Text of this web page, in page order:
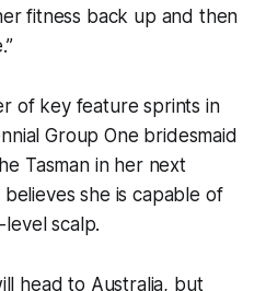
fitness back up and then
of key feature sprints in
Group One bridesmaid
Tasman in her next
she is capable of
level scalp.
head to Australia, but